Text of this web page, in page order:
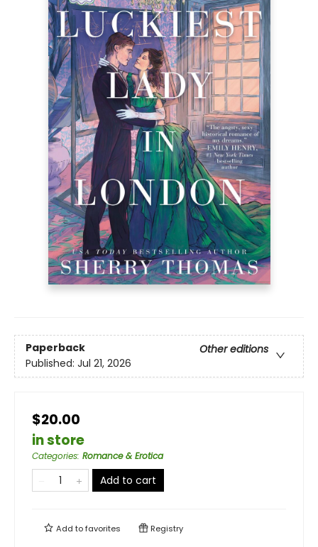
Paperback
Other editions
Published: Jul 21, 2026
$20.00
in store
Categories: Romance & Erotica
Add to cart
Add tofavorites Registry